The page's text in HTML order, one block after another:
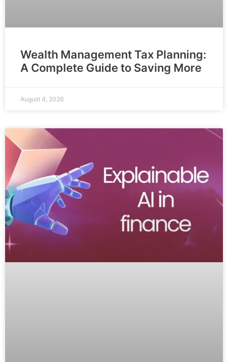
Wealth Management Tax Planning:
A Complete Guide to Saving More
August 4, 2026